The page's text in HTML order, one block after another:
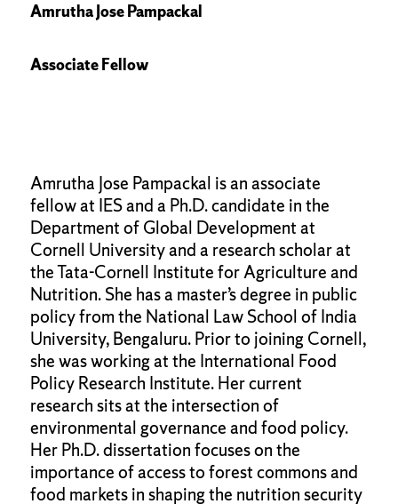
Amrutha Jose Pampackal
Associate Fellow
Amrutha Jose Pampackal is an associate
fellow at IES and a Ph.D. candidate in the
Department of Global Development at
Cornell University and a research scholar at
the Tata-Cornell Institute for Agriculture and
Nutrition. She has a master’s degree in public
policy from the National Law School of India
University, Bengaluru. Prior to joining Cornell,
she was working at the International Food
Policy Research Institute. Her current
research sits at the intersection of
environmental governance and food policy.
Her Ph.D. dissertation focuses on the
importance of access to forest commons and
food markets in shaping the nutrition security